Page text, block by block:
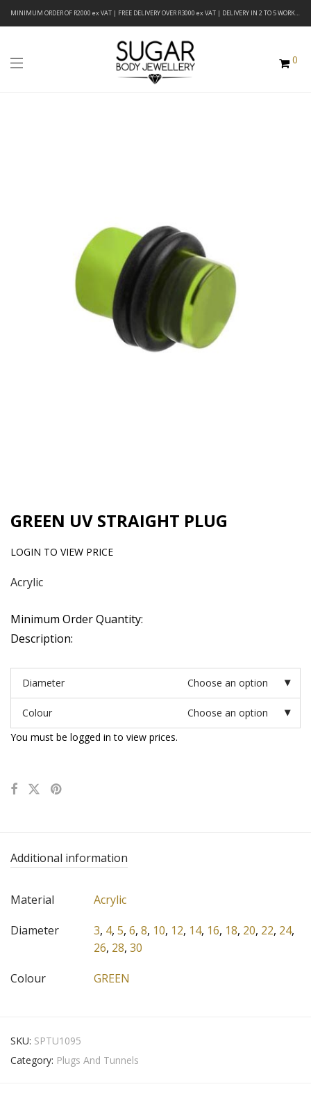
MINIMUM ORDER OF R2000 ex VAT | FREE DELIVERY OVER R3000 ex VAT | DELIVERY IN 2 TO 5 WORKING DAYS
0
GREEN UV STRAIGHT PLUG
LOGIN TO VIEW PRICE
Acrylic
Minimum Order Quantity:
Description:
Diameter Choose an option
Colour
Choose an option
You must be logged in to view prices.
Additional information
Material
Acrylic
Diameter
3, 4, 5, 6, 8, 10, 12, 14, 16, 18, 20, 22, 24,
26, 28, 30
Colour
GREEN
SKU: SPTU1095
Category: Plugs And Tunnels